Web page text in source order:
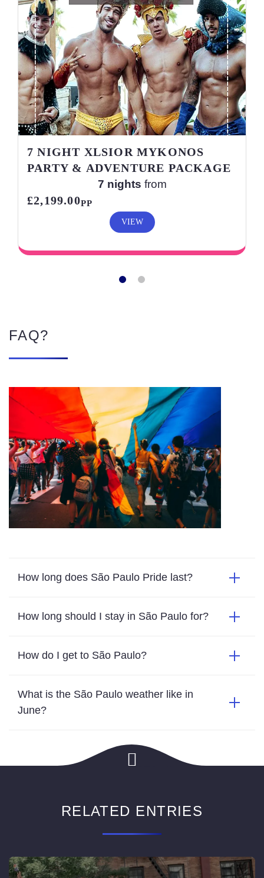
7 NIGHT XLSIOR MYKONOS
PARTY & ADVENTURE PACKAGE
7 nights from
£2,199.00PP
VIEW
FAQ?
How long does São Paulo Pride last?
How long should I stay in São Paulo for?
How do I get to São Paulo?
What is the São Paulo weather like in
June?
RELATED ENTRIES